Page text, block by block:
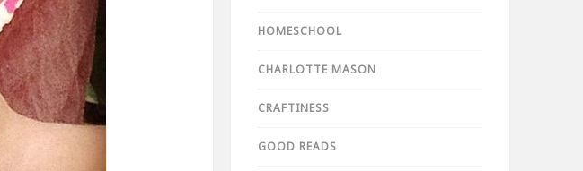
HOMESCHOOL
CHARLOTTE MASON
CRAFTINESS
GOOD READS